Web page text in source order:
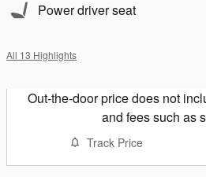
Power driver seat
All 13 Highlights
Out-the-door price does not
and fees such as
Track Price